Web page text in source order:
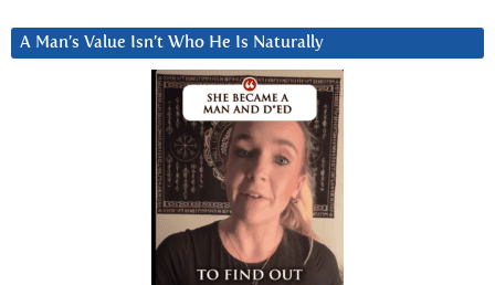
A Man’s Value Isn’t Who He Is Naturally